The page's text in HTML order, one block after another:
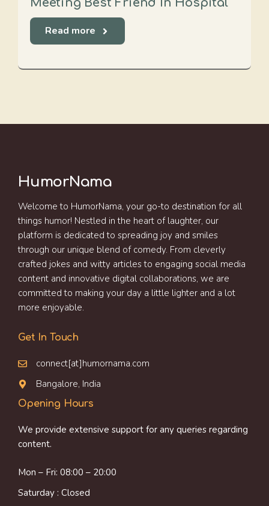
Read more
HumorNama
Welcome to HumorNama, your go-to destination for all
things humor! Nestled in the heart of laughter, our
platform is dedicated to spreading joy and smiles
through our unique blend of comedy. From cleverly
crafted jokes and witty articles to engaging social media
content and innovative digital collaborations, we are
committed to making your day a little lighter and a lot
more enjoyable.
Get In Touch
connect[at]humornama.com
Bangalore, India
Opening Hours
We provide extensive support for any queries regarding
content.
Mon – Fri: 08:00 – 20:00
Saturday : Closed